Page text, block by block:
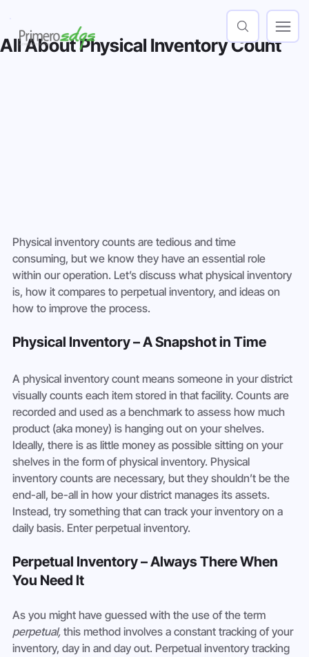
All About Physical Inventory Count
Physical inventory counts are tedious and time
consuming, but we know they have an essential role
within our operation. Let’s discuss what physical inventory
is, how it compares to perpetual inventory, and ideas on
how to improve the process.
Physical Inventory – A Snapshot in Time
A physical inventory count means someone in your district
visually counts each item stored in that facility. Counts are
recorded and used as a benchmark to assess how much
product (aka money) is hanging out on your shelves.
Ideally, there is as little money as possible sitting on your
shelves in the form of physical inventory. Physical
inventory counts are necessary, but they shouldn’t be the
end-all, be-all in how your district manages its assets.
Instead, try something that can track your inventory on a
daily basis. Enter perpetual inventory.
Perpetual Inventory – Always There When
You Need It
As you might have guessed with the use of the term
perpetual, this method involves a constant tracking of your
inventory, day in and day out. Perpetual inventory tracking